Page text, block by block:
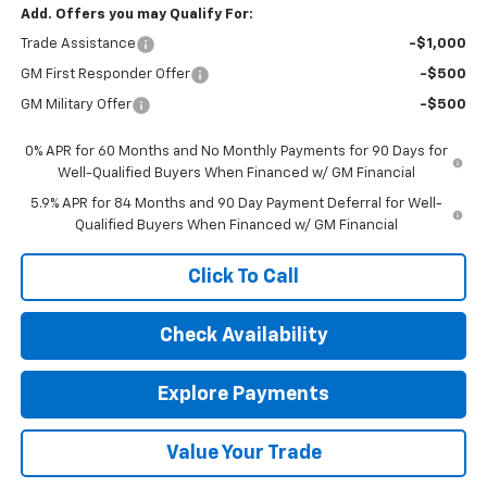
Add. Offers you may Qualify For:
Trade Assistance -$1,000
GM First Responder Offer -$500
GM Military Offer -$500
0% APR for 60 Months and No Monthly Payments for 90 Days for
Well-Qualified Buyers When Financed w/ GM Financial
5.9% APR for 84 Months and 90 Day Payment Deferral for Well-
Qualified Buyers When Financed w/ GM Financial
Click To Call
Check Availability
Explore Payments
Value Your Trade